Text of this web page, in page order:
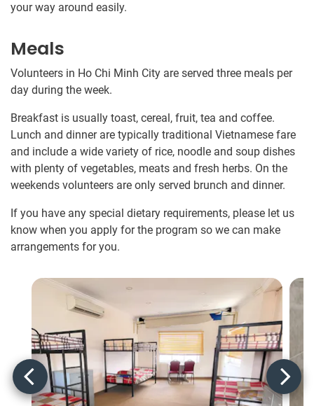
your way around easily.
Meals
Volunteers in Ho Chi Minh City are served three meals per
day during the week.
Breakfast is usually toast, cereal, fruit, tea and coffee.
Lunch and dinner are typically traditional Vietnamese fare
and include a wide variety of rice, noodle and soup dishes
with plenty of vegetables, meats and fresh herbs. On the
weekends volunteers are only served brunch and dinner.
If you have any special dietary requirements, please let us
know when you apply for the program so we can make
arrangements for you.